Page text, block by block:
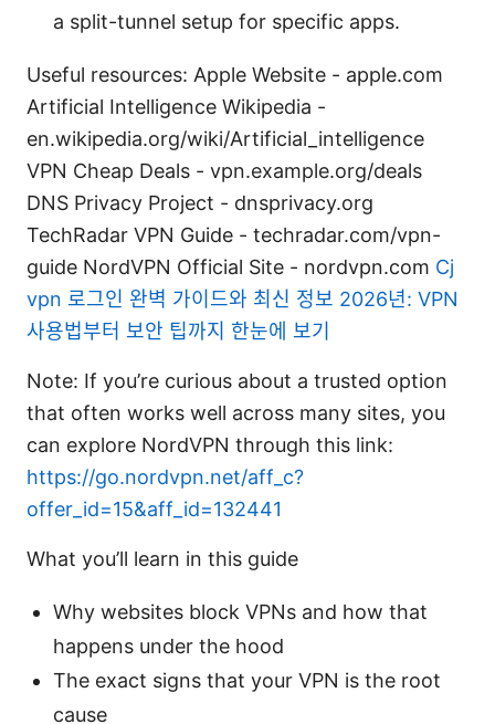
a split-tunnel setup for specific apps.
Useful resources: Apple Website - apple.com
Artificial Intelligence Wikipedia -
en.wikipedia.org/wiki/Artificial_intelligence
VPN Cheap Deals - vpn.example.org/deals
DNS Privacy Project - dnsprivacy.org
TechRadar VPN Guide - techradar.com/vpn-
guide NordVPN Official Site - nordvpn.com Cj
vpn 로그인 완벽 가이드와 최신 정보 2026년: VPN
사용법부터 보안 팁까지 한눈에 보기
Note: If you’re curious about a trusted option
that often works well across many sites, you
can explore NordVPN through this link:
https://go.nordvpn.net/aff_c?
offer_id=15&aff_id=132441
What you’ll learn in this guide
Why websites block VPNs and how that
happens under the hood
The exact signs that your VPN is the root
cause